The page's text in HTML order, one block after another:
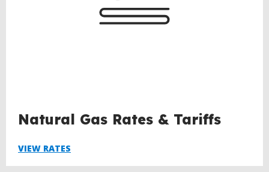
Natural Gas Rates & Tariffs
VIEW RATES